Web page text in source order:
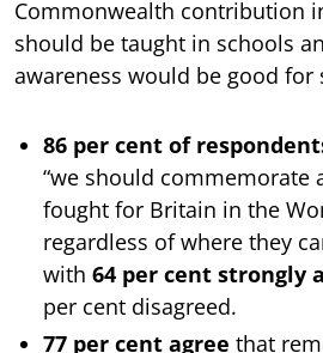
Commonwealth contribution
should be taught in schools
awareness would be good for
86 per cent of
“we should commemorate
fought for Britain in the
regardless of where they
with 64 per cent strongly
per cent disagreed.
77 per cent agree that